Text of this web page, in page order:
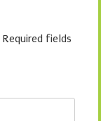
Required fields